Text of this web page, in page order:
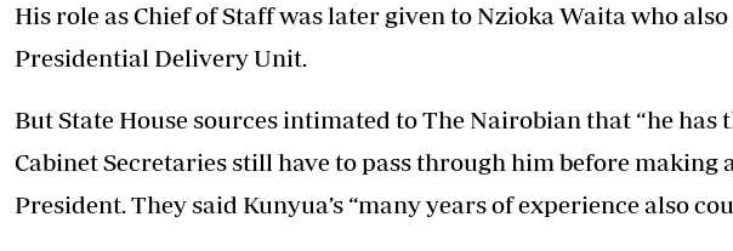
His role as Chief of Staff was later given to Nzioka Waita who
Presidential Delivery Unit.
But State House sources intimated to The Nairobian that “he has
Cabinet Secretaries still have to pass through him before making
President. They said Kunyua’s “many years of experience also